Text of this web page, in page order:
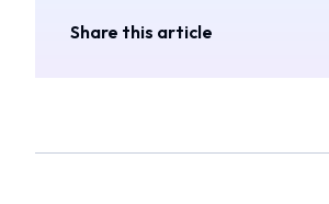
Share this article